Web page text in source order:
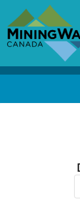
main
content